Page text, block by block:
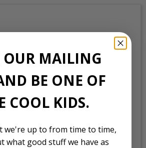
OUR MAILING
BE ONE OF
COOL KIDS.
we're up to from time to time,
what good stuff we have as